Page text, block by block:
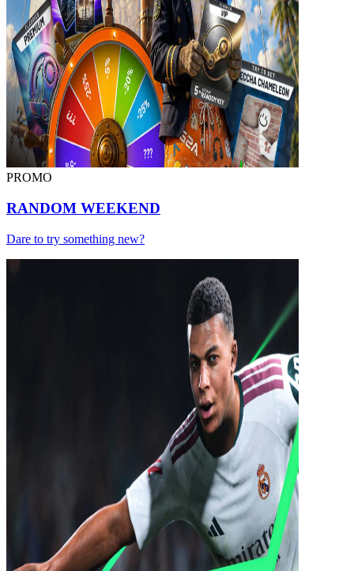
PROMO
RANDOM WEEKEND
Dare to try something new?